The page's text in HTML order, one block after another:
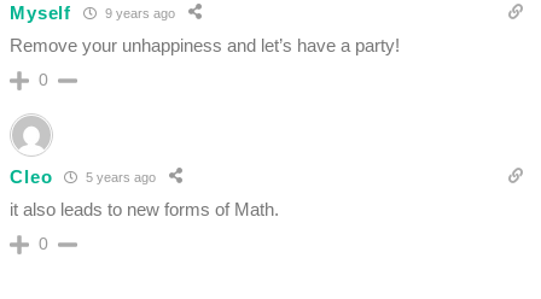
Myself 9 years ago
Remove your unhappiness and let’s have a party!
0
Cleo 5 years ago
it also leads to new forms of Math.
0